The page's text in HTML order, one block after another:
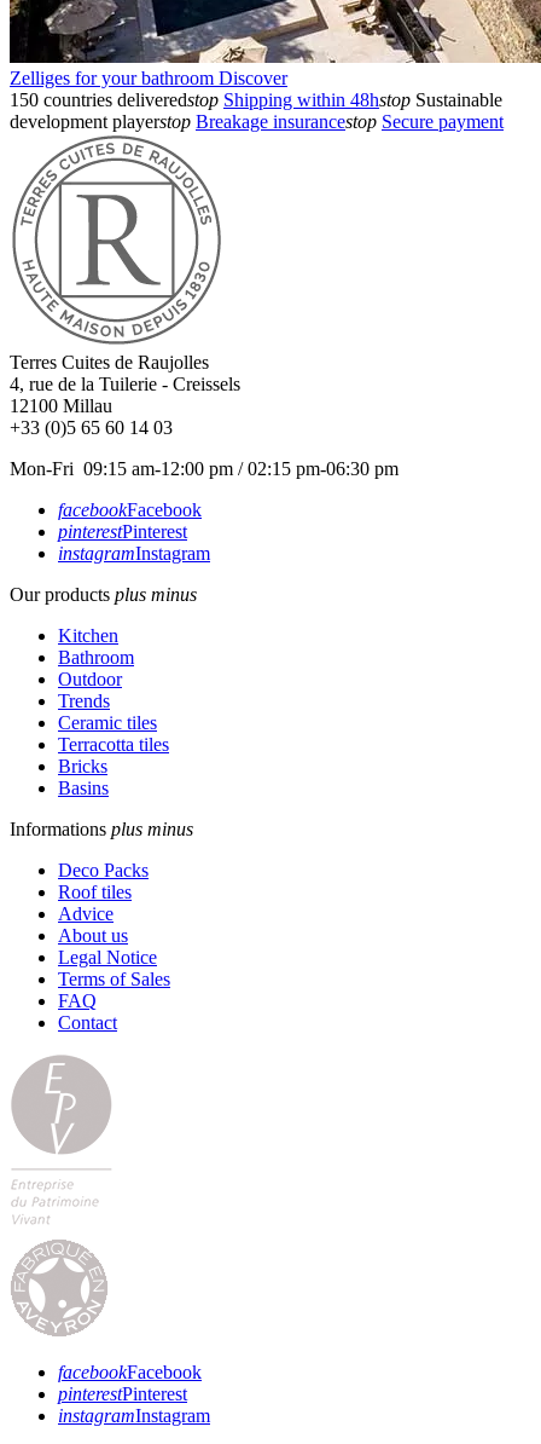
Zelliges for your bathroom Discover
150 countries deliveredstop Shipping within 48hstop Sustainable
development playerstop Breakage insurancestop Secure payment
Terres Cuites de Raujolles
4, rue de la Tuilerie - Creissels
12100 Millau
+33 (0)5 65 60 14 03
Mon-Fri 09:15 am-12:00 pm / 02:15 pm-06:30 pm
facebookFacebook
pinterestPinterest
instagramInstagram
Our products plus minus
Kitchen
Bathroom
Outdoor
Trends
Ceramic tiles
Terracotta tiles
Bricks
Basins
Informations plus minus
Deco Packs
Roof tiles
Advice
About us
Legal Notice
Terms of Sales
FAQ
Contact
facebookFacebook
pinterestPinterest
instagramInstagram